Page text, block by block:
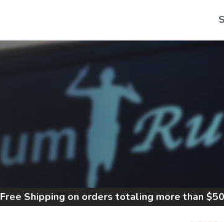
Free Shipping on orders totaling more than $